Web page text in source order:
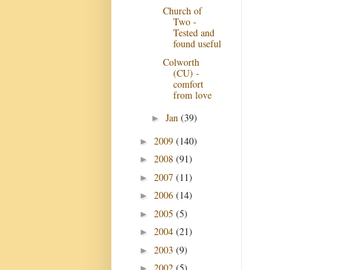
Church of
Two -
Tested and
found useful
Colworth
(CU) -
comfort
from love
► Jan (39)
► 2009 (140)
► 2008 (91)
► 2007 (11)
► 2006 (14)
► 2005 (5)
► 2004 (21)
► 2003 (9)